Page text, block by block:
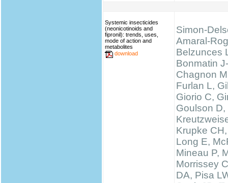
Systemic insecticides
(neonicotinoids and
fipronil): trends, uses,
mode of action and
metabolites
download
Simon-
Amaral-
Belzunces
Bonmatin
Chagnon
Furlan L,
Giorio C,
Goulson D,
Krupke
Long E,
Mineau P,
Morrissey
DA, Pisa